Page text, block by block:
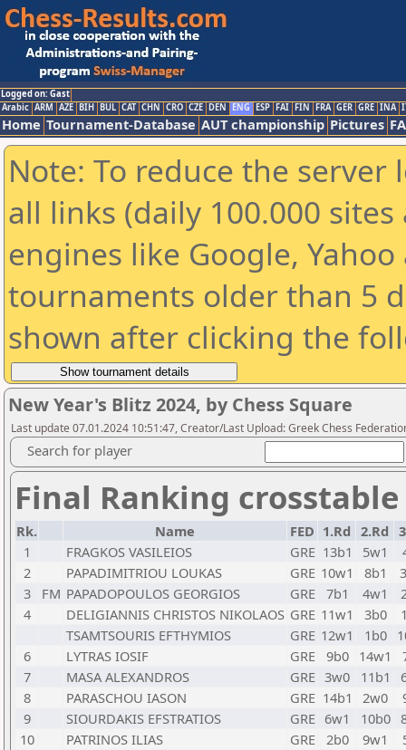
Logged on: Gast
Arabic ARM AZE BIH BUL CAT CHN CRO CZE DEN ENG ESP FAI FIN FRA GER GRE INA
Home Tournament-Database AUT championship Pictures
Note: To reduce the
all links (daily 100.000
engines like Google,
tournaments older than 5
shown after clicking the
New Year's Blitz 2024, by Chess Square
Last update 07.01.2024 10:51:47, Creator/Last Upload: Greek Chess
Search for player
Final Ranking
Rk. Name FED 1.Rd 2.Rd
1
FRAGKOS VASILEIOS GRE 13b1 5w1
2
PAPADIMITRIOU LOUKAS GRE 10w1 8b1
3
FM PAPADOPOULOS GEORGIOS GRE 7b1 4w1
4
DELIGIANNIS CHRISTOS NIKOLAOS GRE 11w1 3b0
TSAMTSOURIS EFTHYMIOS
GRE 12w1 1b0
6
LYTRAS IOSIF GRE 9b0 14w1
7
MASA ALEXANDROS GRE 3w0 11b1
8
PARASCHOU IASON GRE 14b1 2w0
9
SIOURDAKIS EFSTRATIOS GRE 6w1 10b0
10
PATRINOS ILIAS GRE 2b0 9w1